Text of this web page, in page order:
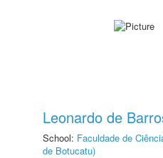
Leonardo de
School: Faculdade de
de Botucatu)